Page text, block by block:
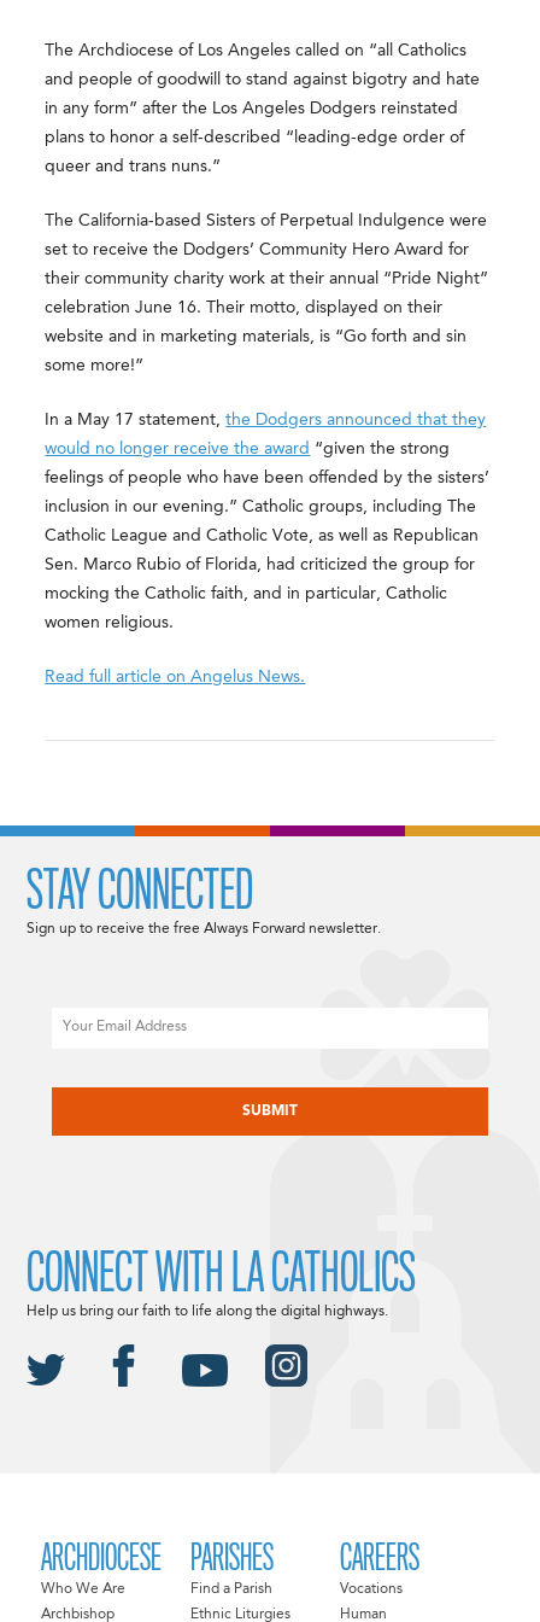
The Archdiocese of Los Angeles called on “all Catholics
and people of goodwill to stand against bigotry and hate
in any form” after the Los Angeles Dodgers reinstated
plans to honor a self-described “leading-edge order of
queer and trans nuns.”
The California-based Sisters of Perpetual Indulgence were
set to receive the Dodgers’ Community Hero Award for
their community charity work at their annual “Pride Night”
celebration June 16. Their motto, displayed on their
website and in marketing materials, is “Go forth and sin
some more!”
In a May 17 statement,the Dodgers announced that they
would no longer receive the award “given the strong
feelings of people who have been offended by the sisters’
inclusion in our evening.” Catholic groups, including The
Catholic League and Catholic Vote, as well as Republican
Sen. Marco Rubio of Florida, had criticized the group for
mocking the Catholic faith, and in particular, Catholic
women religious.
Read full article on Angelus News.
ARCHDIOCESE
Who We Are
Archbishop
PARISHES
Find a Parish
Ethnic Liturgies
CAREERS
Vocations
Human
STAY CONNECTED
Sign up to receive the free Always Forward newsletter.
CONNECT WITH LA CATHOLICS
Help us bring our faith to life along the digital highways.